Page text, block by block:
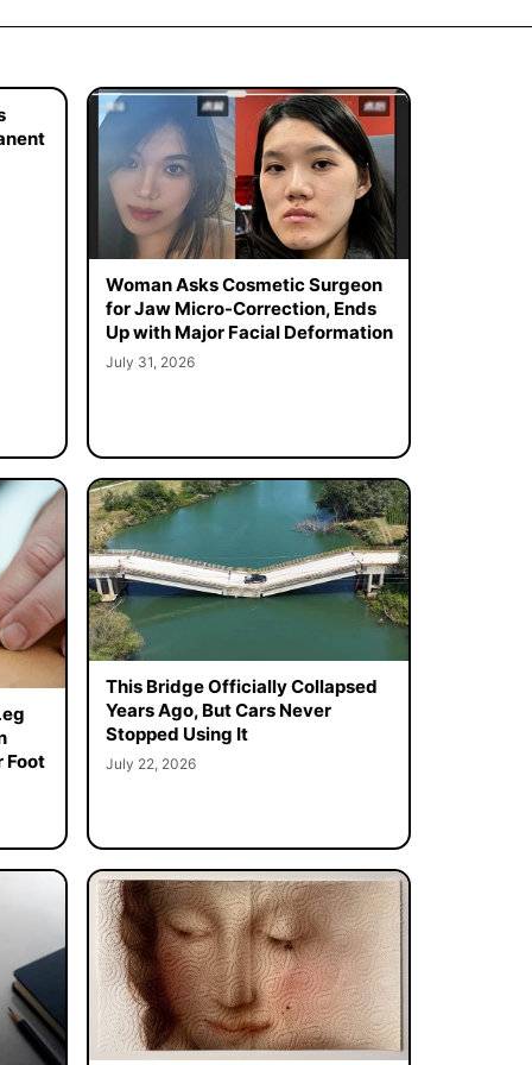
Woman Asks Cosmetic Surgeon
for Jaw Micro-Correction, Ends
Up with Major Facial Deformation
July 31, 2026
Foot
This Bridge Officially Collapsed
Years Ago, But Cars Never
Stopped Using It
July 22, 2026